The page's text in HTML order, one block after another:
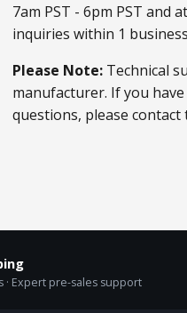
7am PST - 6pm PST and
inquiries within 1
Please Note:Technical
manufacturer. If you
questions, please
· Expert pre-sales support